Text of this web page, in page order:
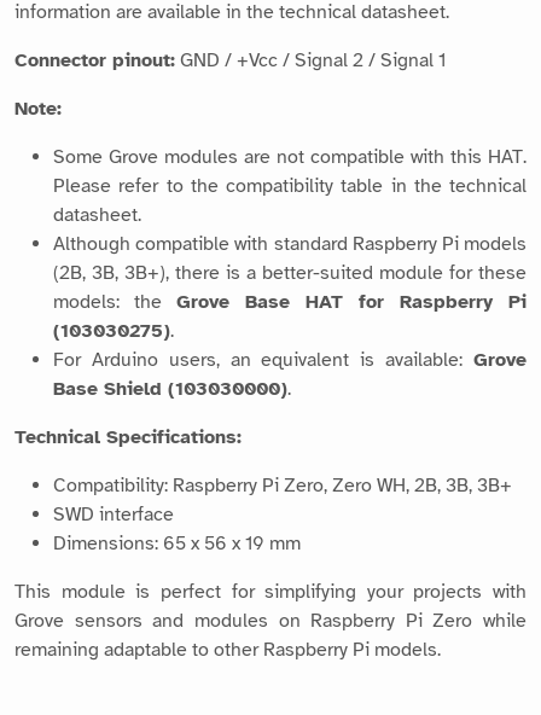
information are available in the technical datasheet.
Connector pinout: GND / +Vcc / Signal 2 / Signal 1
Note:
Some Grove modules are not compatible with this HAT.
Please refer to the compatibility table in the technical
datasheet.
Although compatible with standard Raspberry Pi models
(2B, 3B, 3B+), there is a better-suited module for these
models: the Grove Base HAT for Raspberry Pi
(103030275).
For Arduino users, an equivalent is available: Grove
Base Shield (103030000).
Technical Specifications:
Compatibility: Raspberry Pi Zero, Zero WH, 2B, 3B, 3B+
SWD interface
Dimensions: 65 x 56 x 19 mm
This module is perfect for simplifying your projects with
Grove sensors and modules on Raspberry Pi Zero while
remaining adaptable to other Raspberry Pi models.